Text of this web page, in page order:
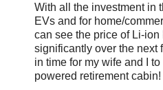
With all the investment in
EVs and for home/
can see the price of Li-
significantly over the next
in time for my wife and I
powered retirement cabin!